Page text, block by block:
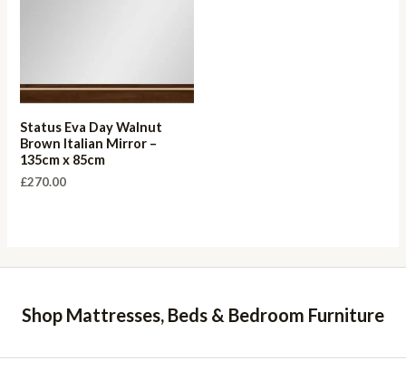
Status Eva Day Walnut
Brown Italian Mirror –
135cm x 85cm
£270.00
Shop Mattresses, Beds & Bedroom Furniture